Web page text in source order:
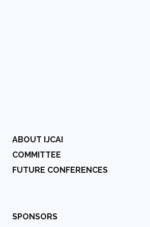
ABOUT IJCAI
COMMITTEE
FUTURE CONFERENCES
SPONSORS